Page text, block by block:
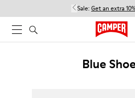
Sale: Get an extra
Blue